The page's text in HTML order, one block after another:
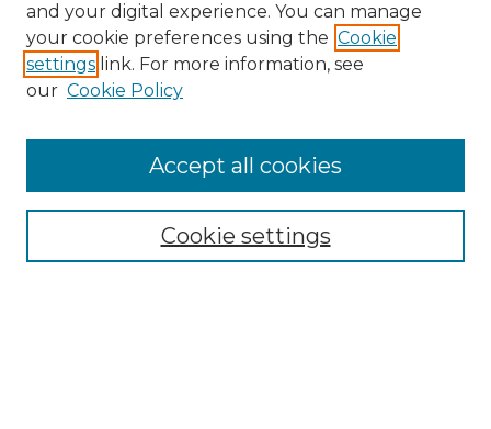
Search
Select context to search:
and your digital experience. You can manage
your cookie preferences using the Cookie
settings link. For more information, see
our Cookie Policy
Cookie settings
Accept all cookies